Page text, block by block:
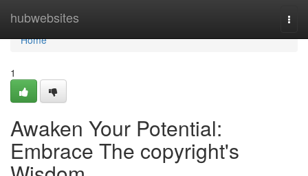
hubwebsites
Home
Home
1
Awaken Your Potential:
Embrace The copyright's